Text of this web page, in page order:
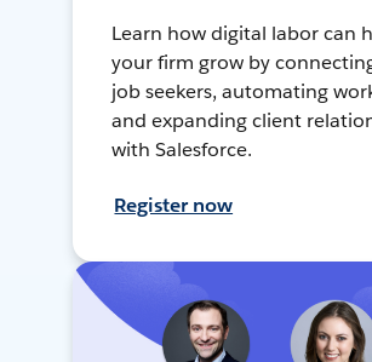
Learn how digital labor can
your firm grow by
job seekers, automating
and expanding client
with Salesforce.
Register now